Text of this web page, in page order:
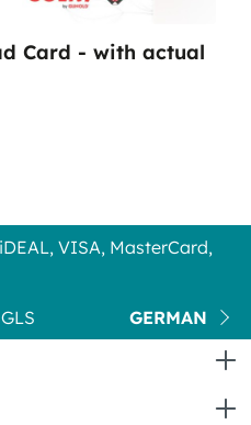
Card - with actual
VISA, MasterCard,
GERMAN